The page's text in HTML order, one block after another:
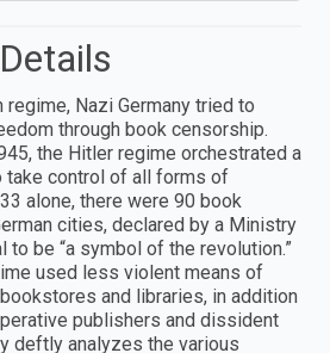
Nazi Germany tried to
through book censorship.
the Hitler regime orchestrated a
take control of all forms of
alone, there were 90 book
cities, declared by a Ministry
to be “a symbol of the revolution.”
used less violent means of
and libraries, in addition
publishers and dissident
deftly analyzes the various